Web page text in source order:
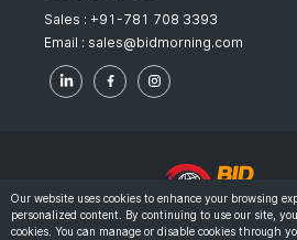
Sales : +91-781 708 3393
Email : sales@bidmorning.com
© 2022 - Bid Morning - All
Our website uses cookies to enhance your browsing
personalized content. By continuing to use our site,
cookies. You can manage or disable cookies through